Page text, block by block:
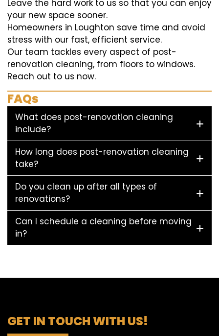
Leave the hard work to us so that you can enjoy
your new space sooner.
Homeowners in Loughton save time and avoid
stress with our fast, efficient service.
Our team tackles every aspect of post-
renovation cleaning, from floors to windows.
Reach out to us now.
FAQs
What does post-renovation cleaning
include?
How long does post-renovation cleaning
take?
Do you clean up after all types of
renovations?
Can I schedule a cleaning before moving
in?
GET IN TOUCH WITH US!